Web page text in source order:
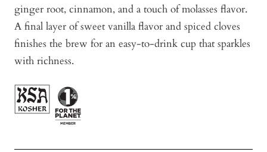
ginger root, cinnamon, and a touch of molasses flavor.
A final layer of sweet vanilla flavor and spiced cloves
finishes the brew for an easy-to-drink cup that sparkles
with richness.